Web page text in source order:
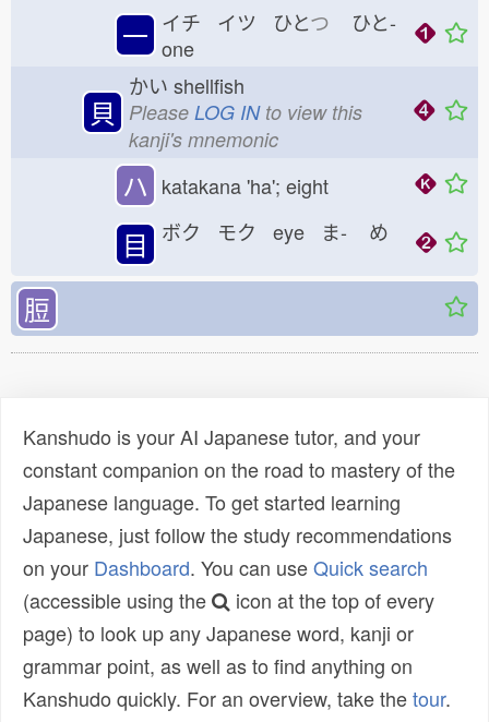
一 イチ イツ ひとつ ひと-
one
貝
かい shellfish
Please LOG INto view this
kanji's mnemonic
ハ katakana 'ha'; eight
目 ボク モク eye ま- め
脰
Kanshudo is your AI Japanese tutor, and your
constant companion on the road to mastery of the
Japanese language. To get started learning
Japanese, just follow the study recommendations
on your Dashboard. You can useQuick search
(accessible using the
icon at the top of every
page) to look up any Japanese word, kanji or
grammar point, as well as to find anything on
Kanshudo quickly. For an overview, take thetour.